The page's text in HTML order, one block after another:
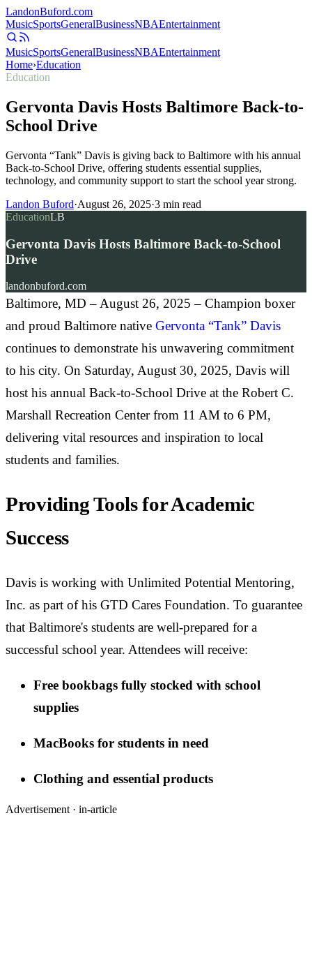
LandonBuford.com
MusicSportsGeneralBusinessNBAEntertainment
MusicSportsGeneralBusinessNBAEntertainment
Home›Education
Education
Gervonta Davis Hosts Baltimore Back-to-
School Drive
Gervonta “Tank” Davis is giving back to Baltimore with his annual
Back-to-School Drive, offering students essential supplies,
technology, and community support to start the school year strong.
Landon Buford·August 26, 2025·3 min read
EducationLB
Gervonta Davis Hosts Baltimore Back-to-School
Drive
landonbuford.com
Baltimore, MD – August 26, 2025 – Champion boxer
and proud Baltimore native Gervonta “Tank” Davis
continues to demonstrate his unwavering commitment
to his city. On Saturday, August 30, 2025, Davis will
host his annual Back-to-School Drive at the Robert C.
Marshall Recreation Center from 11 AM to 6 PM,
delivering vital resources and inspiration to local
students and families.
Providing Tools for Academic
Success
Davis is working with Unlimited Potential Mentoring,
Inc. as part of his GTD Cares Foundation. To guarantee
that Baltimore's students are well-prepared for a
successful school year. Attendees will receive:
Free bookbags fully stocked with school
supplies
MacBooks for students in need
Clothing and essential products
Advertisement · in-article